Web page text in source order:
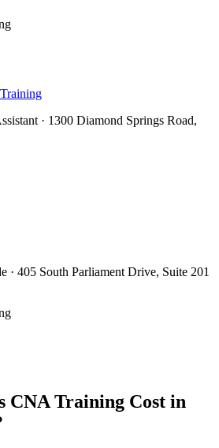
· 1300 Diamond Springs Road,
· 405 South Parliament Drive, Suite 201
CNA Training Cost in